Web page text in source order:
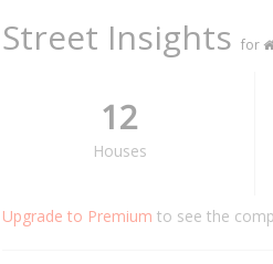
Street Insights for
12
Houses
Upgrade to Premium to see the